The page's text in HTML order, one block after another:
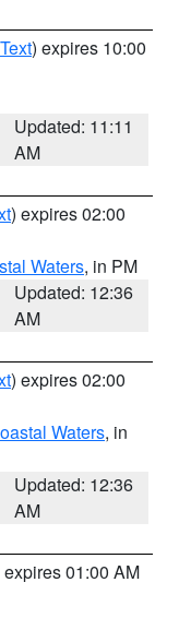
) expires 10:00
Updated: 11:11
AM
) expires 02:00
Waters, in PM
Updated: 12:36
AM
) expires 02:00
Waters, in
Updated: 12:36
AM
expires 01:00 AM